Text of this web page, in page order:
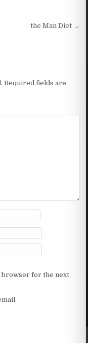
the Man Diet →
Required fields are
browser for the next